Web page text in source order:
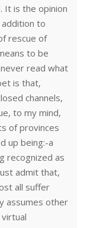
It is the opinion
to
rescue of
to be
read what
is that,
channels,
to my mind,
of provinces
up being:-a
recognized as
admit that,
all suffer
assumes other